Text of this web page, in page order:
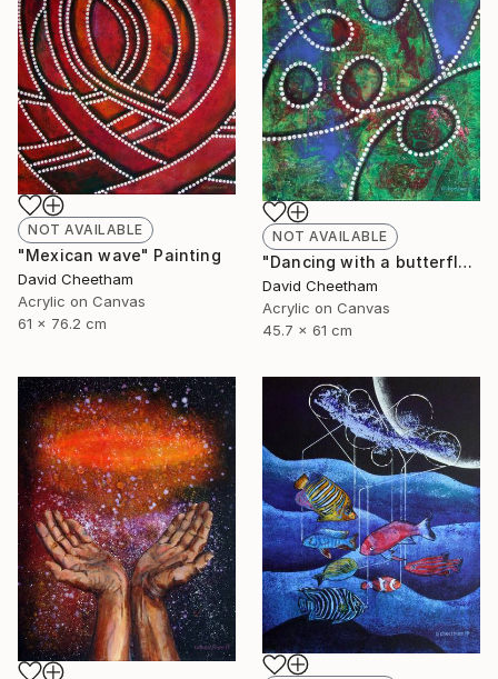
NOT AVAILABLE
"Mexican wave" Painting
David Cheetham
Acrylic on Canvas
61 x 76.2 cm
NOT AVAILABLE
"Dancing with a butterfly" Painting
David Cheetham
Acrylic on Canvas
45.7 x 61 cm